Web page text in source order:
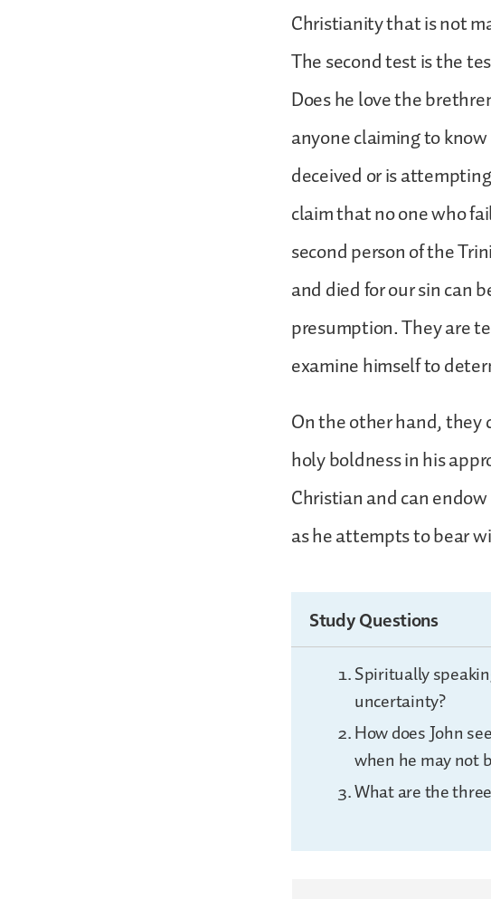
Christianity that is not
The second test is the
Does he love the
anyone claiming to
deceived or is
claim that no one who
second person of the
and died for our sin can
presumption. They are
examine himself to
On the other hand, they
holy boldness in his
Christian and can
as he attempts to bear
Study Questions
Spiritually
uncertainty?
How does John
when he may not
What are the